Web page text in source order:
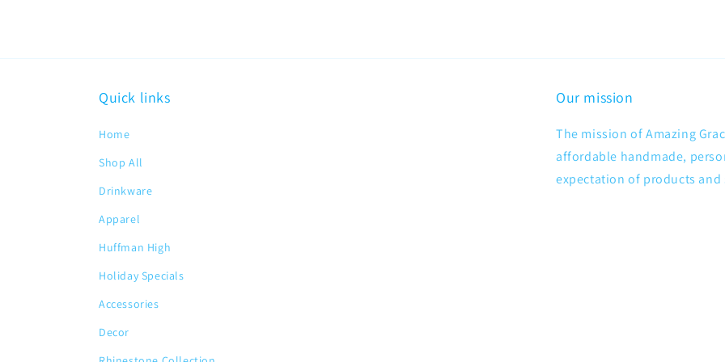
Quick links
Home
Shop All
Drinkware
Apparel
Huffman High
Holiday Specials
Accessories
Decor
Our mission
The mission of Amazing
affordable handmade,
expectation of products and